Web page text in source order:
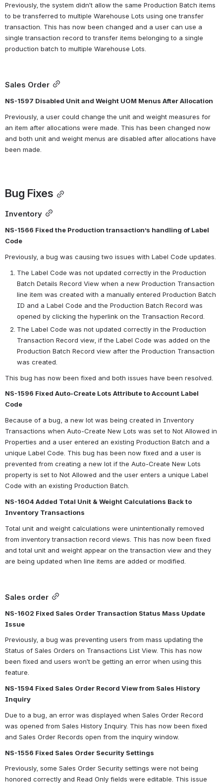
Previously, the system didn’t allow the same Production Batch items
to be transferred to multiple Warehouse Lots using one transfer
transaction. This has now been changed and a user can use a
single transaction record to transfer items belonging to a single
production batch to multiple Warehouse Lots.
Sales Order
NS-1597 Disabled Unit and Weight UOM Menus After Allocation
Previously, a user could change the unit and weight measures for
an item after allocations were made. This has been changed now
and both unit and weight menus are disabled after allocations have
been made.
Bug Fixes
Inventory
NS-1566 Fixed the Production transaction’s handling of Label
Code
Previously, a bug was causing two issues with Label Code updates.
The Label Code was not updated correctly in the Production
Batch Details Record View when a new Production Transaction
line item was created with a manually entered Production Batch
ID and a Label Code and the Production Batch Record was
opened by clicking the hyperlink on the Transaction Record.
The Label Code was not updated correctly in the Production
Transaction Record view, if the Label Code was added on the
Production Batch Record view after the Production Transaction
was created.
This bug has now been fixed and both issues have been resolved.
NS-1596 Fixed Auto-Create Lots Attribute to Account Label
Code
Because of a bug, a new lot was being created in Inventory
Transactions when Auto-Create New Lots was set to Not Allowed in
Properties and a user entered an existing Production Batch and a
unique Label Code. This bug has been now fixed and a user is
prevented from creating a new lot if the Auto-Create New Lots
property is set to Not Allowed and the user enters a unique Label
Code with an existing Production Batch.
NS-1604 Added Total Unit & Weight Calculations Back to
Inventory Transactions
Total unit and weight calculations were unintentionally removed
from inventory transaction record views. This has now been fixed
and total unit and weight appear on the transaction view and they
are being updated when line items are added or modified.
Sales order
NS-1602 Fixed Sales Order Transaction Status Mass Update
Issue
Previously, a bug was preventing users from mass updating the
Status of Sales Orders on Transactions List View. This has now
been fixed and users won’t be getting an error when using this
feature.
NS-1594 Fixed Sales Order Record View from Sales History
Inquiry
Due to a bug, an error was displayed when Sales Order Record
was opened from Sales History Inquiry. This has now been fixed
and Sales Order Records open from the inquiry window.
NS-1556 Fixed Sales Order Security Settings
Previously, some Sales Order Security settings were not being
honored correctly and Read Only fields were editable. This issue